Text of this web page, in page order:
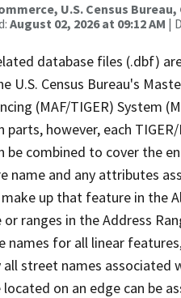
U.S. Census
August 02, 2026 at 09:12 AM |
database files (.dbf)
Census Bureau's
(MAF/TIGER) System
however, each
combined to cover the
name and any attributes
up that feature in the
ranges in the Address
names for all linear
street names associated
on an edge can be